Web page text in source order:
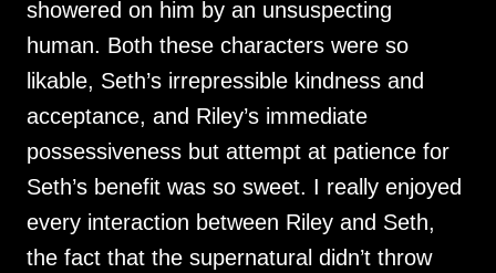
showered on him by an unsuspecting
human. Both these characters were so
likable, Seth’s irrepressible kindness and
acceptance, and Riley’s immediate
possessiveness but attempt at patience for
Seth’s benefit was so sweet. I really enjoyed
every interaction between Riley and Seth,
the fact that the supernatural didn’t throw